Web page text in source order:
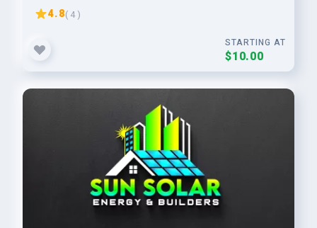
4.8( 4 )
STARTING AT
$10.00